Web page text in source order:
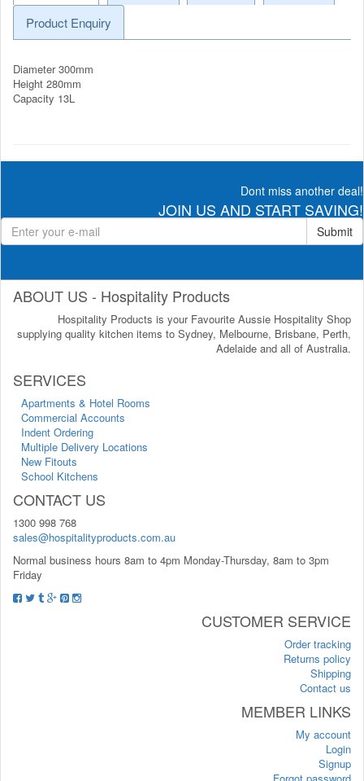
Product Enquiry
Diameter 300mm
Height 280mm
Capacity 13L
Dont miss another deal!
JOIN US AND START SAVING!
Submit
ABOUT US - Hospitality Products
Hospitality Products is your Favourite Aussie Hospitality Shop
supplying quality kitchen items to Sydney, Melbourne, Brisbane, Perth,
Adelaide and all of Australia.
SERVICES
Apartments & Hotel Rooms
Commercial Accounts
Indent Ordering
Multiple Delivery Locations
New Fitouts
School Kitchens
CONTACT US
1300 998 768
sales@hospitalityproducts.com.au
Normal business hours 8am to 4pm Monday-Thursday, 8am to 3pm
Friday
CUSTOMER SERVICE
Order tracking
Returns policy
Shipping
Contact us
MEMBER LINKS
My account
Login
Signup
Forgot password